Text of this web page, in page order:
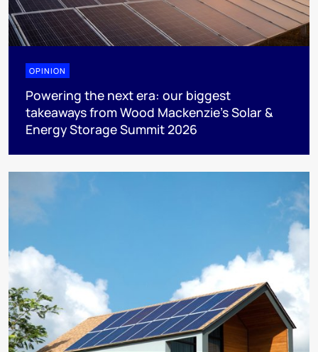
OPINION
Powering the next era: our biggest
takeaways from Wood Mackenzie’s Solar &
Energy Storage Summit 2026